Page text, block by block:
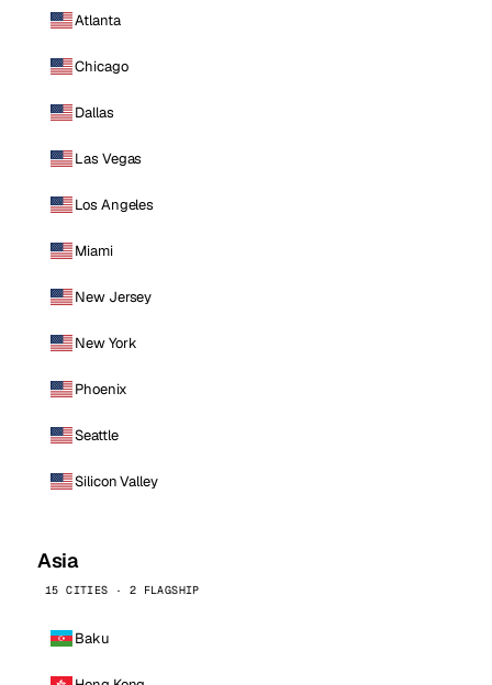
Atlanta
Chicago
Dallas
Las Vegas
Los Angeles
Miami
New Jersey
New York
Phoenix
Seattle
Silicon Valley
Asia
15 CITIES · 2 FLAGSHIP
Baku